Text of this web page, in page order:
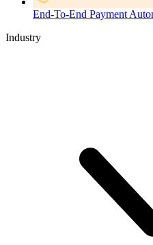
End-To-End Payment
Industry